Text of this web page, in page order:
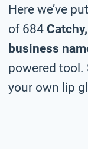
Here we’ve
of 684
business
powered tool.
your own lip